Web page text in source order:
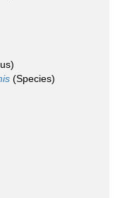
(Species)